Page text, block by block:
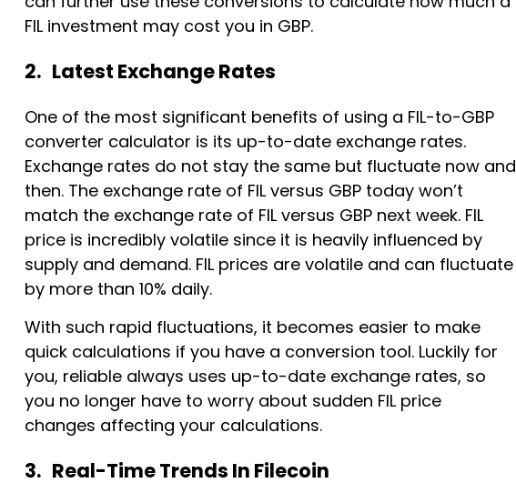
FIL investment may cost you in GBP.
2. Latest Exchange Rates
One of the most significant benefits of using a FIL-to-GBP
converter calculator is its up-to-date exchange rates.
Exchange rates do not stay the same but fluctuate now and
then. The exchange rate of FIL versus GBP today won’t
match the exchange rate of FIL versus GBP next week. FIL
price is incredibly volatile since it is heavily influenced by
supply and demand. FIL prices are volatile and can fluctuate
by more than 10% daily.
With such rapid fluctuations, it becomes easier to make
quick calculations if you have a conversion tool. Luckily for
you, reliable always uses up-to-date exchange rates, so
you no longer have to worry about sudden FIL price
changes affecting your calculations.
3. Real-Time Trends In Filecoin